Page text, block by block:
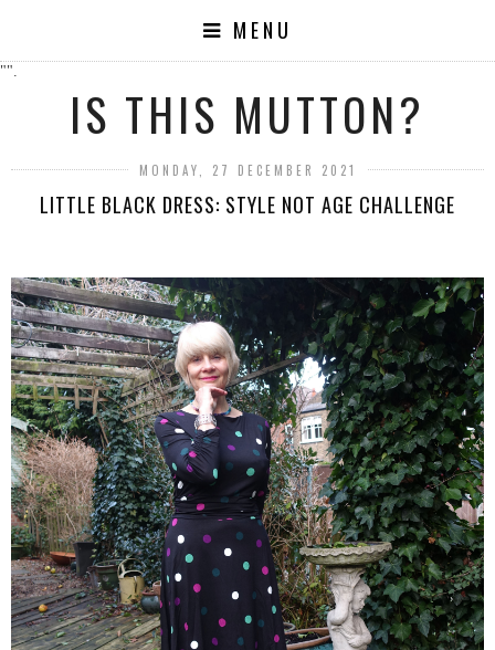
MENU
"".
IS THIS MUTTON?
MONDAY, 27 DECEMBER 2021
LITTLE BLACK DRESS: STYLE NOT AGE CHALLENGE